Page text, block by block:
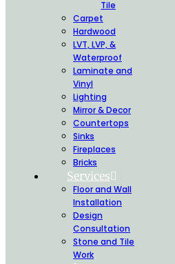
Tile
Carpet
Hardwood
LVT, LVP, &
Waterproof
Laminate and
Vinyl
Lighting
Mirror & Decor
Countertops
Sinks
Fireplaces
Bricks
Services
Floor and Wall
Installation
Design
Consultation
Stone and Tile
Work